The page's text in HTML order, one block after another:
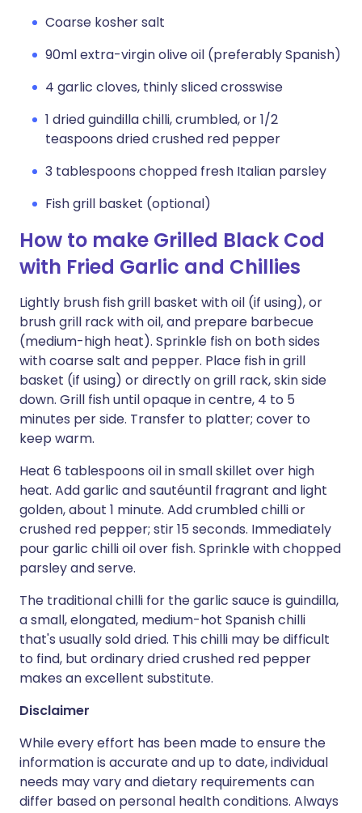
Coarse kosher salt
90ml extra-virgin olive oil (preferably Spanish)
4 garlic cloves, thinly sliced crosswise
1 dried guindilla chilli, crumbled, or 1/2
teaspoons dried crushed red pepper
3 tablespoons chopped fresh Italian parsley
Fish grill basket (optional)
How to make Grilled Black Cod
with Fried Garlic and Chillies
Lightly brush fish grill basket with oil (if using), or
brush grill rack with oil, and prepare barbecue
(medium-high heat). Sprinkle fish on both sides
with coarse salt and pepper. Place fish in grill
basket (if using) or directly on grill rack, skin side
down. Grill fish until opaque in centre, 4 to 5
minutes per side. Transfer to platter; cover to
keep warm.
Heat 6 tablespoons oil in small skillet over high
heat. Add garlic and sautéuntil fragrant and light
golden, about 1 minute. Add crumbled chilli or
crushed red pepper; stir 15 seconds. Immediately
pour garlic chilli oil over fish. Sprinkle with chopped
parsley and serve.
The traditional chilli for the garlic sauce is guindilla,
a small, elongated, medium-hot Spanish chilli
that's usually sold dried. This chilli may be difficult
to find, but ordinary dried crushed red pepper
makes an excellent substitute.
Disclaimer
While every effort has been made to ensure the
information is accurate and up to date, individual
needs may vary and dietary requirements can
differ based on personal health conditions. Always